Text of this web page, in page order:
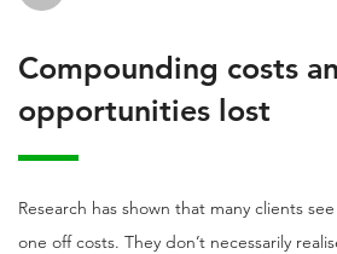
Compounding costs
opportunities lost
Research has shown that many clients
one off costs. They don’t necessarily